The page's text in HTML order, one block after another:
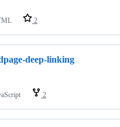
2
deep-linking
2